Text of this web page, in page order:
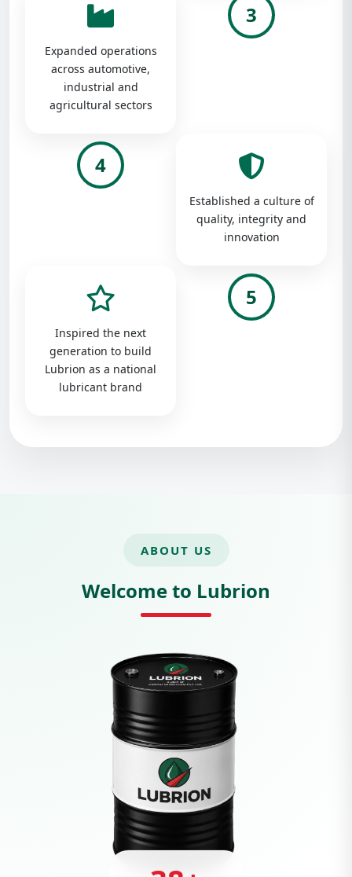
Expanded operations
across automotive,
industrial and
agricultural sectors
3
4
Established a culture of
quality, integrity and
innovation
Inspired the next
generation to build
Lubrion as a national
lubricant brand
5
ABOUT US
Welcome to Lubrion